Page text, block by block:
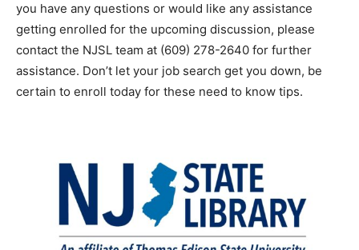
you have any questions or would like any assistance
getting enrolled for the upcoming discussion, please
contact the NJSL team at (609) 278-2640 for further
assistance. Don’t let your job search get you down, be
certain to enroll today for these need to know tips.